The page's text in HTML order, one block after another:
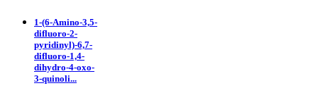
1-(6-Amino-3,5-
difluoro-2-
pyridinyl)-6,7-
difluoro-1,4-
dihydro-4-oxo-
3-quinoli...